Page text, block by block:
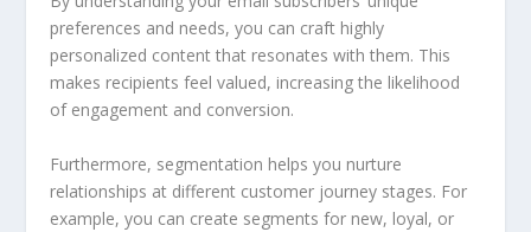
preferences and needs, you can craft highly
personalized content that resonates with them. This
makes recipients feel valued, increasing the likelihood
of engagement and conversion.
Furthermore, segmentation helps you nurture
relationships at different customer journey stages. For
example, you can create segments for new, loyal, or